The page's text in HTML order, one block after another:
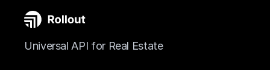
Universal API for Real Estate